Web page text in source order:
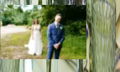
How to Create the Perfect